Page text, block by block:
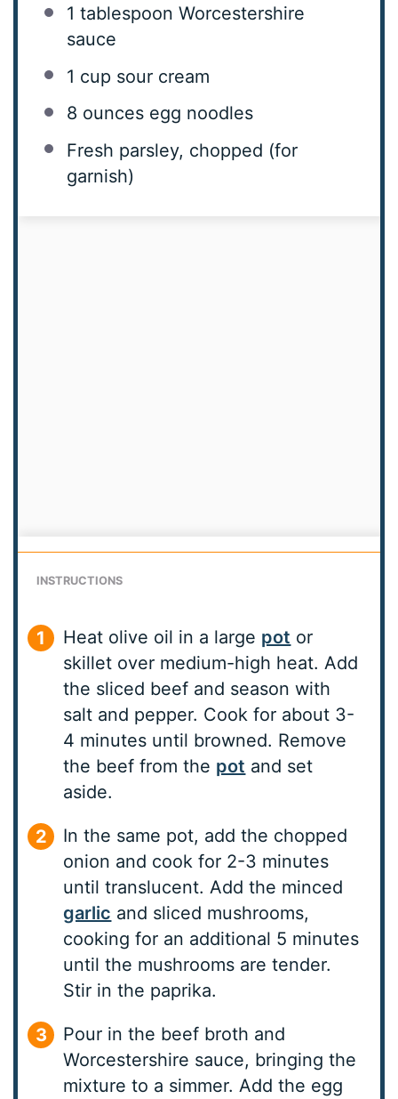
1 tablespoon Worcestershire
sauce
1 cup sour cream
8 ounces egg noodles
Fresh parsley, chopped (for
garnish)
INSTRUCTIONS
Heat olive oil in a large pot or
skillet over medium-high heat. Add
the sliced beef and season with
salt and pepper. Cook for about 3-
4 minutes until browned. Remove
the beef from the pot and set
aside.
In the same pot, add the chopped
onion and cook for 2-3 minutes
until translucent. Add the minced
garlic and sliced mushrooms,
cooking for an additional 5 minutes
until the mushrooms are tender.
Stir in the paprika.
Pour in the beef broth and
Worcestershire sauce, bringing the
mixture to a simmer. Add the egg